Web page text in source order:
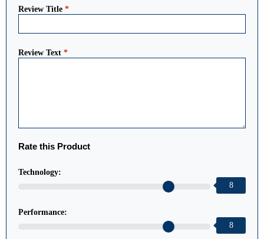
Review Title *
Review Text *
Rate this Product
Technology:
8
Performance:
8